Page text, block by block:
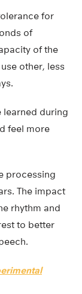
for
of
of the
other, less
learned during
feel more
processing
The impact
rhythm and
to better